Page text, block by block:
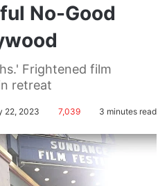
No-Good
Frightened film
retreat
22, 2023 7,039 3 minutes read